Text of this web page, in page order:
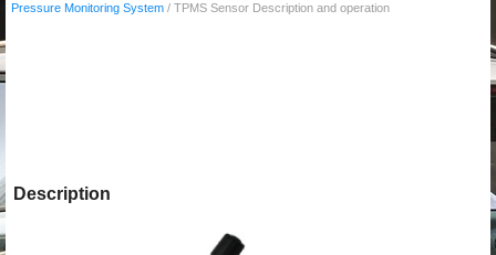
Pressure Monitoring System / TPMS Sensor Description and operation
Description